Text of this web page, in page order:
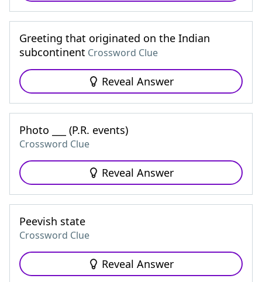
Greeting that originated on the Indian
subcontinent Crossword Clue
Reveal Answer
Photo ___ (P.R. events)
Crossword Clue
Reveal Answer
Peevish state
Crossword Clue
Reveal Answer